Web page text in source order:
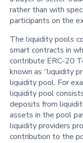
rather than with
participants on the
The liquidity pools
smart contracts in
contribute ERC-20
known as “liquidity
liquidity pool. For
liquidity pool
deposits from
assets in the pool
liquidity providers
contribution to the